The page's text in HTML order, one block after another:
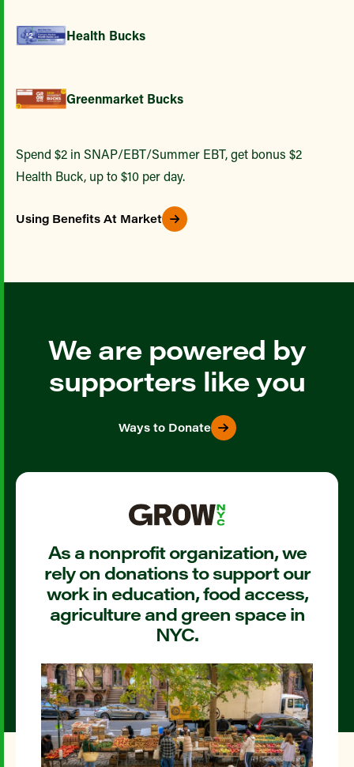
Health Bucks
Greenmarket Bucks
Spend $2 in SNAP/EBT/Summer EBT, get bonus $2
Health Buck, up to $10 per day.
Using Benefits At Market
We are powered by
supporters like you
Ways to Donate
As a nonprofit organization, we
rely on donations to support our
work in education, food access,
agriculture and green space in
NYC.